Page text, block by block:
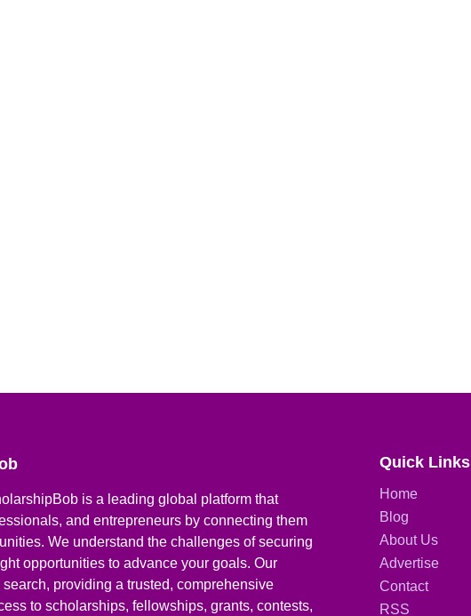
is a leading global platform that
and entrepreneurs by connecting them
We understand the challenges of securing
opportunities to advance your goals. Our
providing a trusted, comprehensive
to scholarships, fellowships, grants, contests,
Quick Links
Home
Blog
About Us
Advertise
Contact
RSS